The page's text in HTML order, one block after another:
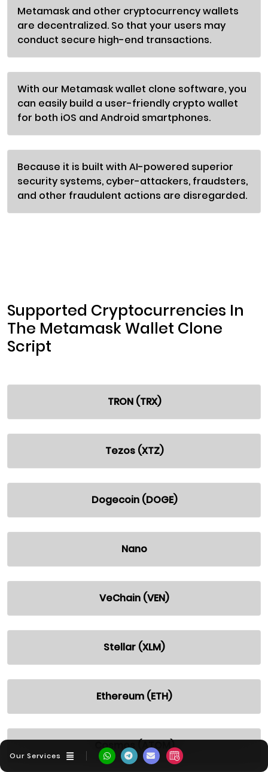
Our Services
Metamask and other cryptocurrency wallets
are decentralized. So that your users may
conduct secure high-end transactions.
With our Metamask wallet clone software, you
can easily build a user-friendly crypto wallet
for both iOS and Android smartphones.
Because it is built with AI-powered superior
security systems, cyber-attackers, fraudsters,
and other fraudulent actions are disregarded.
Supported Cryptocurrencies In
The Metamask Wallet Clone
Script
TRON (TRX)
Tezos (XTZ)
Dogecoin (DOGE)
Nano
VeChain (VEN)
Stellar (XLM)
Ethereum (ETH)
Cosmos (ATOM)